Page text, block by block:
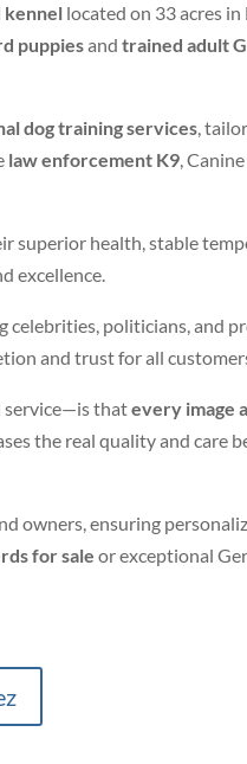
kennel located on 33 acres
puppiesandtrained adult
dog training services,
law enforcement K9,
superior health, stable
excellence.
politicians, and
and trust for all
service—is thatevery image
the real quality and care
owners, ensuring
for sale or exceptional